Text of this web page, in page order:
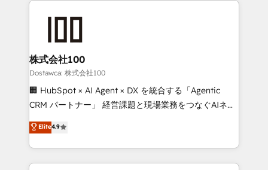
end solutions that integrate CRM, AI automation,
inbound and loop marketing, content, and digital
creativity. Our multicultural team works in Spanish,
Portuguese, and English to design scalable strategies
that drive measurable growth. 🌎 Highlights: • 10+
Platform Migration Excellence. • Top 3 Partner of the
Year LATAM 2022, 2023, 2024, 2025. • Partner of the
株式会社100
Dostawca: 株式会社100
🏢 HubSpot × AI Agent × DX を統合する「Agentic
CRM パートナー」 経営課題と現場業務をつなぐAIネイ
ティブ・エージェンシーとして、HubSpot Eliteの実装
力で顧客フロント業務を再設計します。 💡 100inc は何
をする会社か？ HubSpotを共通基盤に、AIエージェン
トを組み込んだ顧客フロント業務（マーケティング・営
Elite4.9